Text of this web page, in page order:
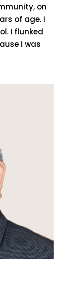
on
of age. I
I flunked
I was